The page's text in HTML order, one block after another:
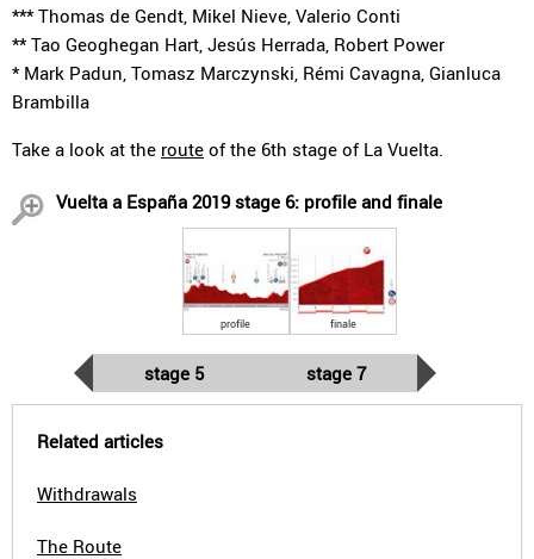
*** Thomas de Gendt, Mikel Nieve, Valerio Conti
** Tao Geoghegan Hart, Jesús Herrada, Robert Power
* Mark Padun, Tomasz Marczynski, Rémi Cavagna, Gianluca
Brambilla
Take a look at the route of the 6th stage of La Vuelta.
Vuelta a España 2019 stage 6: profile and finale
profile finale
stage 5 stage 7
Related articles
Withdrawals
The Route